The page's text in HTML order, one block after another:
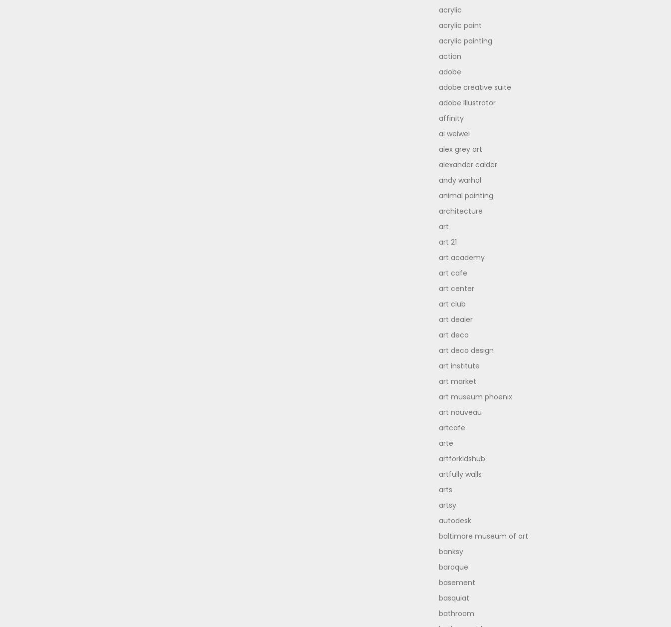
acrylic
acrylic paint
acrylic painting
action
adobe
adobe creative suite
adobe illustrator
affinity
ai weiwei
alex grey art
alexander calder
andy warhol
animal painting
architecture
art
art 21
art academy
art cafe
art center
art club
art dealer
art deco
art deco design
art institute
art market
art museum phoenix
art nouveau
artcafe
arte
artforkidshub
artfully walls
arts
artsy
autodesk
baltimore museum of art
banksy
baroque
basement
basquiat
bathroom